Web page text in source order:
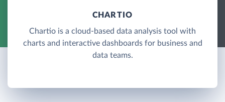
CHARTIO
Chartio is a cloud-based data analysis tool with
charts and interactive dashboards for business and
data teams.